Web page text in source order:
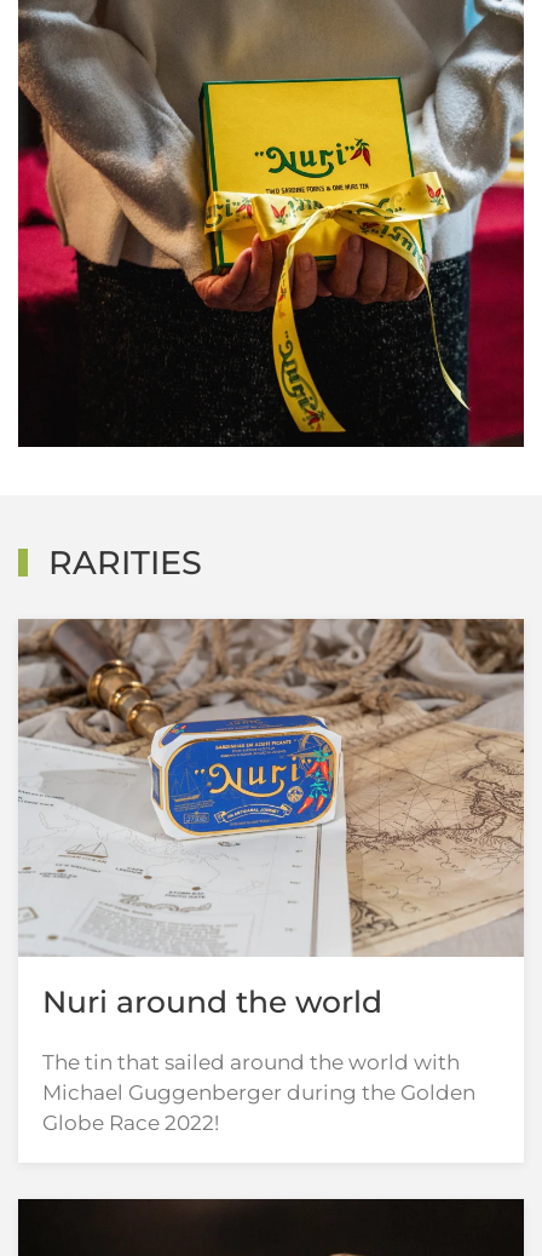
RARITIES
Nuri around the world
The tin that sailed around the world with
Michael Guggenberger during the Golden
Globe Race 2022!